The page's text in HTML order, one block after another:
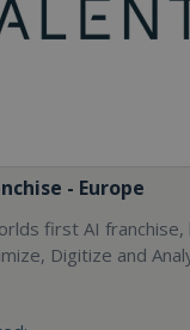
- Europe
first AI franchise,
Digitize and